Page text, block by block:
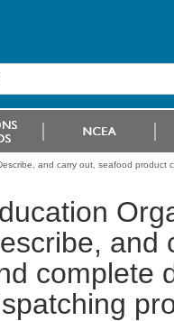
and carry out, seafood
and
complete